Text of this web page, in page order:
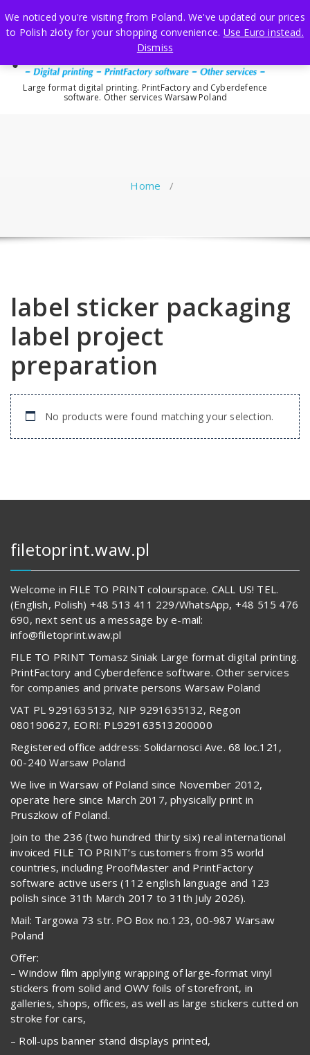
to
content
Large format digital printing. PrintFactory and Cyberdefence
software. Other services Warsaw Poland
Home /
label sticker packaging
label project
preparation
No products were found matching your selection.
filetoprint.waw.pl
Welcome in FILE TO PRINT colourspace. CALL US! TEL.
(English, Polish) +48 513 411 229/WhatsApp, +48 515 476
690, next sent us a message by e-mail:
info@filetoprint.waw.pl
FILE TO PRINT Tomasz Siniak Large format digital printing.
PrintFactory and Cyberdefence software. Other services
for companies and private persons Warsaw Poland
VAT PL 9291635132, NIP 9291635132, Regon
080190627, EORI: PL929163513200000
Registered office address: Solidarnosci Ave. 68 loc.121,
00-240 Warsaw Poland
We live in Warsaw of Poland since November 2012,
operate here since March 2017, physically print in
Pruszkow of Poland.
Join to the 236 (two hundred thirty six) real international
invoiced FILE TO PRINT’s customers from 35 world
countries, including ProofMaster and PrintFactory
software active users (112 english language and 123
polish since 31th March 2017 to 31th July 2026).
Mail: Targowa 73 str. PO Box no.123, 00-987 Warsaw
Poland
Offer:
– Window film applying wrapping of large-format vinyl
stickers from solid and OWV foils of storefront, in
galleries, shops, offices, as well as large stickers cutted on
stroke for cars,
– Roll-ups banner stand displays printed,
We noticed you're visiting from Poland. We've updated our prices
to Polish złoty for your shopping convenience. Use Euro instead.
Dismiss